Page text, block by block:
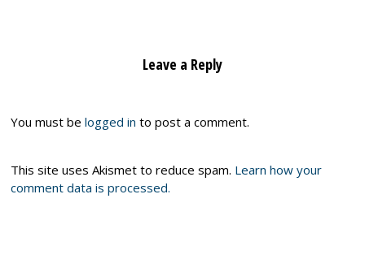
Leave a Reply
You must belogged in to post a comment.
This site uses Akismet to reduce spam. Learn how your
comment data is processed.